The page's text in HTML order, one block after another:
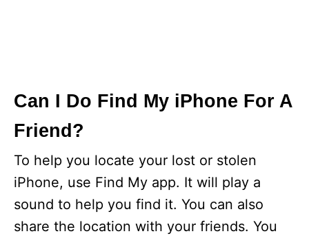
Can I Do Find My iPhone For A
Friend?
To help you locate your lost or stolen
iPhone, use Find My app. It will play a
sound to help you find it. You can also
share the location with your friends. You